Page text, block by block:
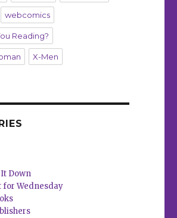
webcomics
Reading?
X-Men
Down
for Wednesday